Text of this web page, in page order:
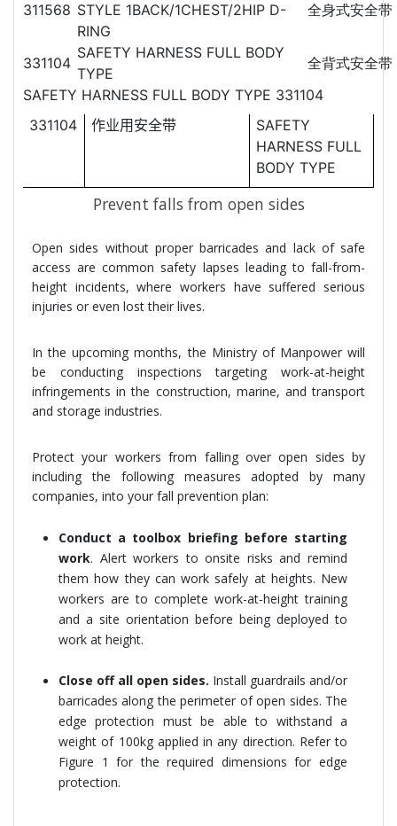
311568 STYLE 1BACK/1CHEST/2HIP D-
RING
全身式安全
331104
SAFETY HARNESS FULL BODY
TYPE
全背式安全带
SAFETY HARNESS FULL BODY TYPE 331104
331104
作业用安全带
SAFETY
HARNESS FULL
BODY TYPE
Prevent falls from open sides
Open sides without proper barricades and lack of safe
access are common safety lapses leading to fall-from-
height incidents, where workers have suffered serious
injuries or even lost their lives.
In the upcoming months, the Ministry of Manpower will
be conducting inspections targeting work-at-height
infringements in the construction, marine, and transport
and storage industries.
Protect your workers from falling over open sides by
including the following measures adopted by many
companies, into your fall prevention plan:
Conduct a toolbox briefing before starting
work. Alert workers to onsite risks and remind
them how they can work safely at heights. New
workers are to complete work-at-height training
and a site orientation before being deployed to
work at height.
Close off all open sides. Install guardrails and/or
barricades along the perimeter of open sides. The
edge protection must be able to withstand a
weight of 100kg applied in any direction. Refer to
Figure 1 for the required dimensions for edge
protection.